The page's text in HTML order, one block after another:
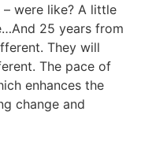
were like? A little
25 years from
They will
The pace of
enhances the
change and